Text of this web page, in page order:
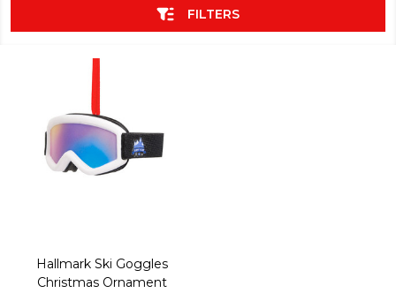
FILTERS
Hallmark Ski Goggles
Christmas Ornament